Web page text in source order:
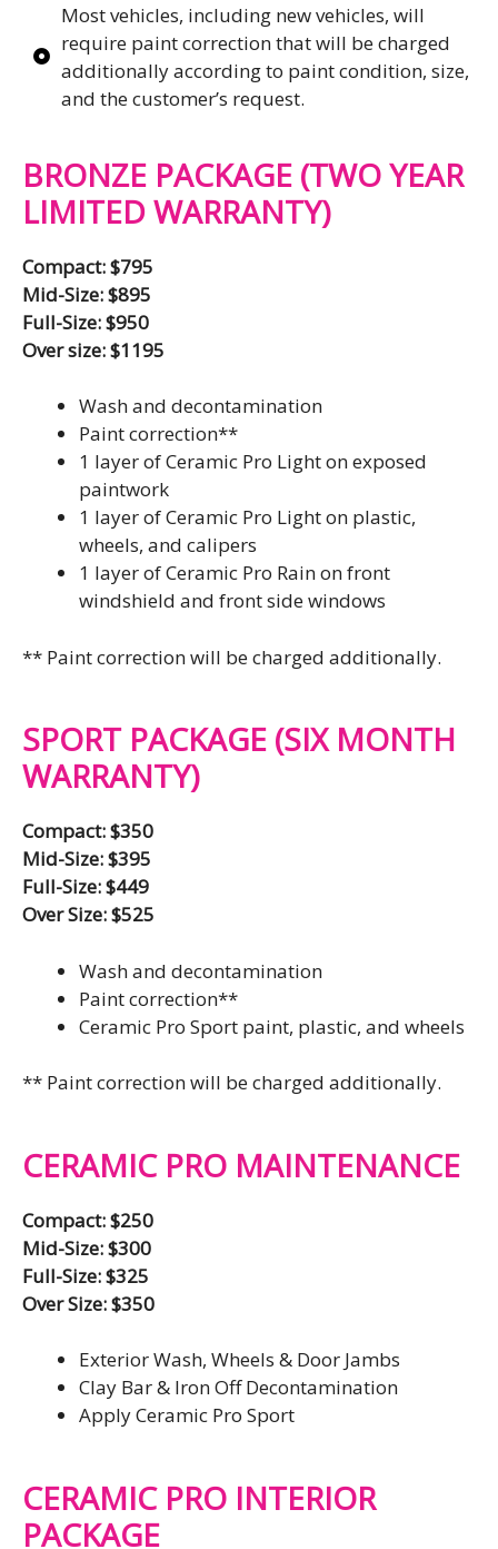
Most vehicles, including new vehicles, will
require paint correction that will be charged
additionally according to paint condition, size,
and the customer’s request.
BRONZE PACKAGE (TWO YEAR
LIMITED WARRANTY)
Compact: $795
Mid-Size: $895
Full-Size: $950
Over size: $1195
Wash and decontamination
Paint correction**
1 layer of Ceramic Pro Light on exposed
paintwork
1 layer of Ceramic Pro Light on plastic,
wheels, and calipers
1 layer of Ceramic Pro Rain on front
windshield and front side windows
** Paint correction will be charged additionally.
SPORT PACKAGE (SIX MONTH
WARRANTY)
Compact: $350
Mid-Size: $395
Full-Size: $449
Over Size: $525
Wash and decontamination
Paint correction**
Ceramic Pro Sport paint, plastic, and wheels
** Paint correction will be charged additionally.
CERAMIC PRO MAINTENANCE
Compact: $250
Mid-Size: $300
Full-Size: $325
Over Size: $350
Exterior Wash, Wheels & Door Jambs
Clay Bar & Iron Off Decontamination
Apply Ceramic Pro Sport
CERAMIC PRO INTERIOR
PACKAGE